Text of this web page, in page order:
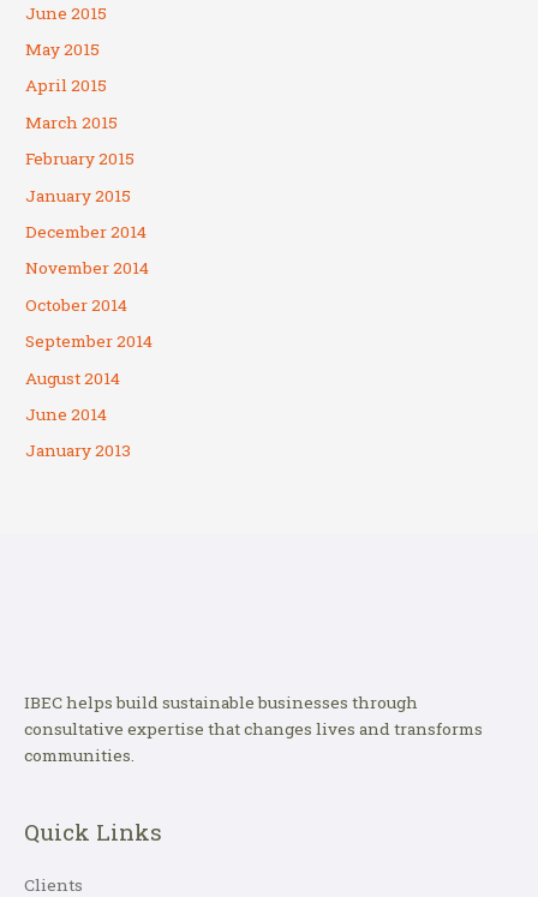
June 2015
May 2015
April 2015
March 2015
February 2015
January 2015
December 2014
November 2014
October 2014
September 2014
August 2014
June 2014
January 2013
IBEC helps build sustainable businesses through
consultative expertise that changes lives and transforms
communities.
Quick Links
Clients